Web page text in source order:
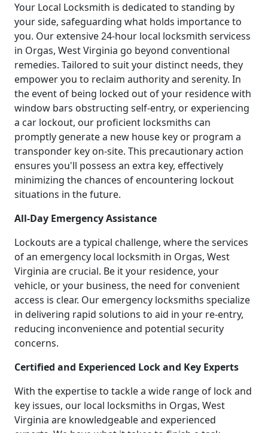
Your Local Locksmith is dedicated to standing by
your side, safeguarding what holds importance to
you. Our extensive 24-hour local locksmith servicess
in Orgas, West Virginia go beyond conventional
remedies. Tailored to suit your distinct needs, they
empower you to reclaim authority and serenity. In
the event of being locked out of your residence with
window bars obstructing self-entry, or experiencing
a car lockout, our proficient locksmiths can
promptly generate a new house key or program a
transponder key on-site. This precautionary action
ensures you'll possess an extra key, effectively
minimizing the chances of encountering lockout
situations in the future.
All-Day Emergency Assistance
Lockouts are a typical challenge, where the services
of an emergency local locksmith in Orgas, West
Virginia are crucial. Be it your residence, your
vehicle, or your business, the need for convenient
access is clear. Our emergency locksmiths specialize
in delivering rapid solutions to aid in your re-entry,
reducing inconvenience and potential security
concerns.
Certified and Experienced Lock and Key Experts
With the expertise to tackle a wide range of lock and
key issues, our local locksmiths in Orgas, West
Virginia are knowledgeable and experienced